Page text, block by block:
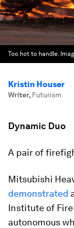
Too hot to handle.
Kristin Houser
Writer, Futurism
Dynamic Duo
A pair of
Mitsubishi
demonstrated
Institute of
autonomous